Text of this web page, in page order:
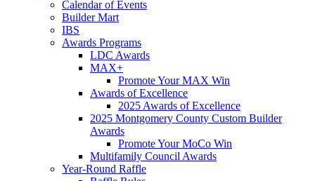
Calendar of Events
Builder Mart
IBS
Awards Programs
LDC Awards
MAX+
Promote Your MAX Win
Awards of Excellence
2025 Awards of Excellence
2025 Montgomery County Custom Builder
Awards
Promote Your MoCo Win
Multifamily Council Awards
Year-Round Raffle